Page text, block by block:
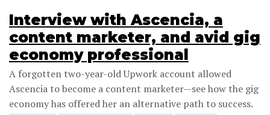
Interview with Ascencia, a
content marketer, and avid gig
economy professional
A forgotten two-year-old Upwork account allowed
Ascencia to become a content marketer—see how the gig
economy has offered her an alternative path to success.